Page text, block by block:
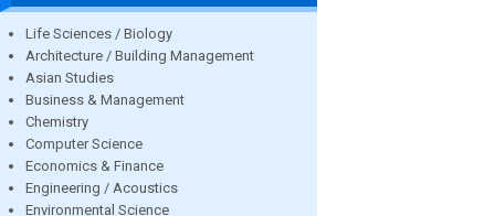
Life Sciences / Biology
Architecture / Building Management
Asian Studies
Business & Management
Chemistry
Computer Science
Economics & Finance
Engineering / Acoustics
Environmental Science